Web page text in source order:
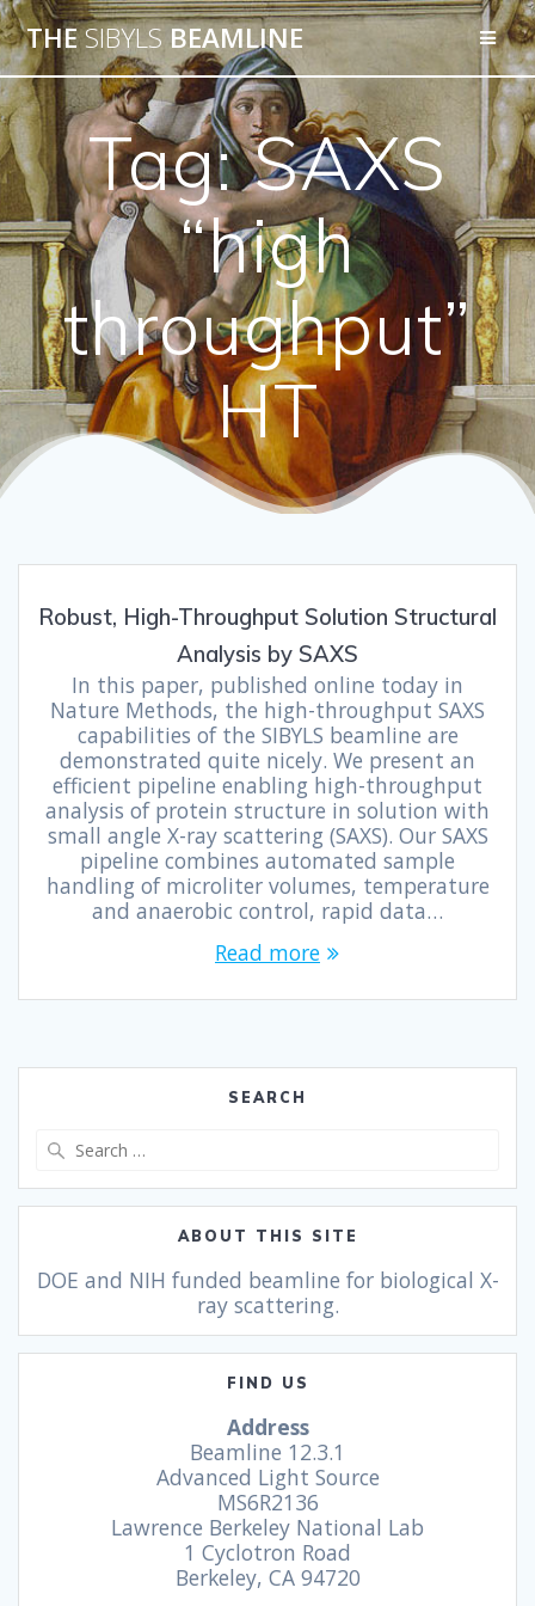
THESIBYLS BEAMLINE
Tag:SAXS
“high
throughput”
HT
Robust, High-Throughput Solution Structural
Analysis by SAXS
In this paper, published online today in
Nature Methods, the high-throughput SAXS
capabilities of the SIBYLS beamline are
demonstrated quite nicely. We present an
efficient pipeline enabling high-throughput
analysis of protein structure in solution with
small angle X-ray scattering (SAXS). Our SAXS
pipeline combines automated sample
handling of microliter volumes, temperature
and anaerobic control, rapid data…
Read more
SEARCH
ABOUT THIS SITE
DOE and NIH funded beamline for biological X-
ray scattering.
FIND US
Address
Beamline 12.3.1
Advanced Light Source
MS6R2136
Lawrence Berkeley National Lab
1 Cyclotron Road
Berkeley, CA 94720